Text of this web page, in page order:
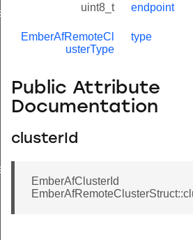
uint8_t endpoint
EmberAfRemoteCl
usterType
type
Public Attribute
Documentation
clusterId
EmberAfClusterId